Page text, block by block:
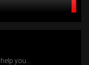
you...